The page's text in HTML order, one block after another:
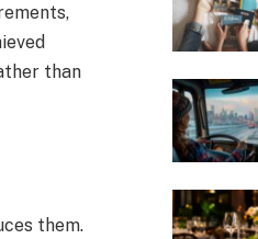
than
them.